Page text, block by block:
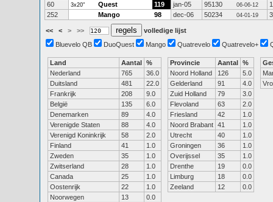
60
3x20" Quest 119 jan-05 95130 06-06-12
252
Mango 98 dec-06 50234 04-01-19
<< < > >>
volledige lijst
Bluevelo QB
DuoQuest Mango Quatrevelo Quatrevelo+
Land Aantal %
Nederland
765
36.0
Duitsland
481
22.0
Frankrijk
208
9.0
België
135
6.0
Denemarken
89
4.0
Verenigde Staten
88
4.0
Verenigd Koninkrijk
58
2.0
Finland
41
1.0
Zweden
35
1.0
Zwitserland
28
1.0
Canada
25
1.0
Oostenrijk
22
1.0
Noorwegen
13
0.0
Provincie Aantal %
Noord Holland
126
5.0
Gelderland
91
4.0
Zuid Holland
79
3.0
Flevoland
63
2.0
Friesland
42
1.0
Noord Brabant 41
1.0
Utrecht
40
1.0
Groningen
36
1.0
Overijssel
35
1.0
Drenthe
19
0.0
Limburg
18
0.0
Zeeland
12 0.0